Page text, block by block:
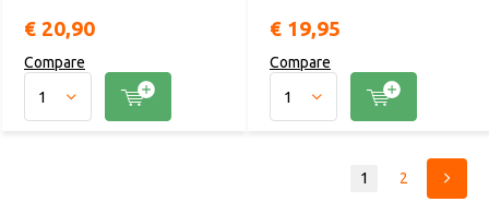
€ 20,90
Compare
€ 19,95
Compare
1 2